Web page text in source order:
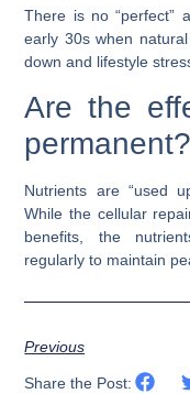
There is no “perfect”
early 30s when
down and lifestyle
Are the
permanent?
Nutrients are “used
While the cellular
benefits, the
regularly to maintain
Previous
Share the Post: